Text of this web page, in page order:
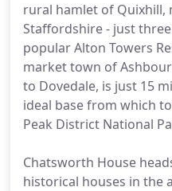
rural hamlet of Quixhill,
Staffordshire - just
popular Alton Towers
market town of
to Dovedale, is just 15
ideal base from which
Peak District National
Chatsworth House
historical houses in the